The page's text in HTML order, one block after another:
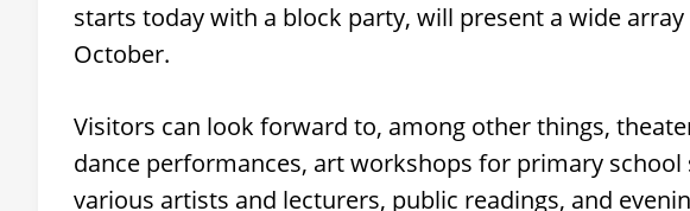
starts today with a block party, will present a wide
October.
Visitors can look forward to, among other things,
dance performances, art workshops for primary
various artists and lecturers, public readings, and